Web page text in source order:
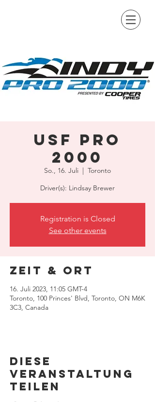
USF Pro
2000
So., 16. Juli
  |
Toronto
Driver(s): Lindsay Brewer
Registration is Closed
See other events
Zeit & Ort
16. Juli 2023, 11:05 GMT-4
Toronto, 100 Princes' Blvd, Toronto, ON M6K
3C3, Canada
Diese
Veranstaltung
teilen